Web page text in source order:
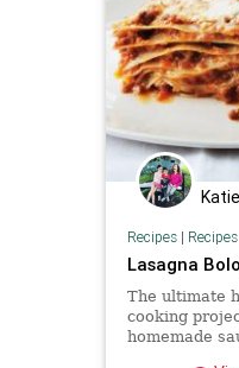
Recipes| Recipes
Lasagna
The ultimate
cooking
homemade